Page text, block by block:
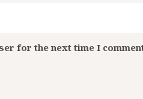
for the next time I